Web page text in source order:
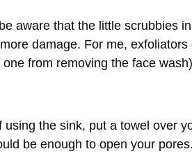
aware that the little scrubbies
damage. For me,
from removing the face
the sink, put a towel over
be enough to open your pores.